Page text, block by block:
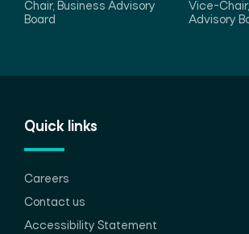
Chair, Business Advisory
Board
Vice-
Advisory
Quick links
Careers
Contact us
Accessibility Statement